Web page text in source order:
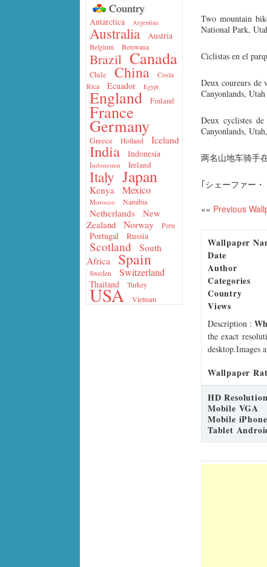
Country
Antarctica Argentina
Australia Austria
Belgium Botswana
Brazil Canada
Chile China
Costa
Rica
Ecuador Egypt
England Finland
France
Germany
Greece Holland Iceland
India Indonesia
Indonesien Ireland
Italy Japan
Kenya Mexico
Morocco Namibia
Netherlands
New
Zealand
Norway Peru
Portugal Russia
Scotland
South
Africa
Spain
Sweden Switzerland
Thailand Turkey
USA Vietnam
Two mountain
National Park,
Ciclistas en el
Deux coureurs de
Canyonlands, Utah
Deux cyclistes
Canyonlands,
两名山地车骑手
｢シェーファー
«« Previous
Wallpaper
Date
Author
Categories
Country
Views
Description :
the exact
desktop.Images
Wallpaper
HD Resolution
Mobile VGA
Mobile iPhone
Tablet